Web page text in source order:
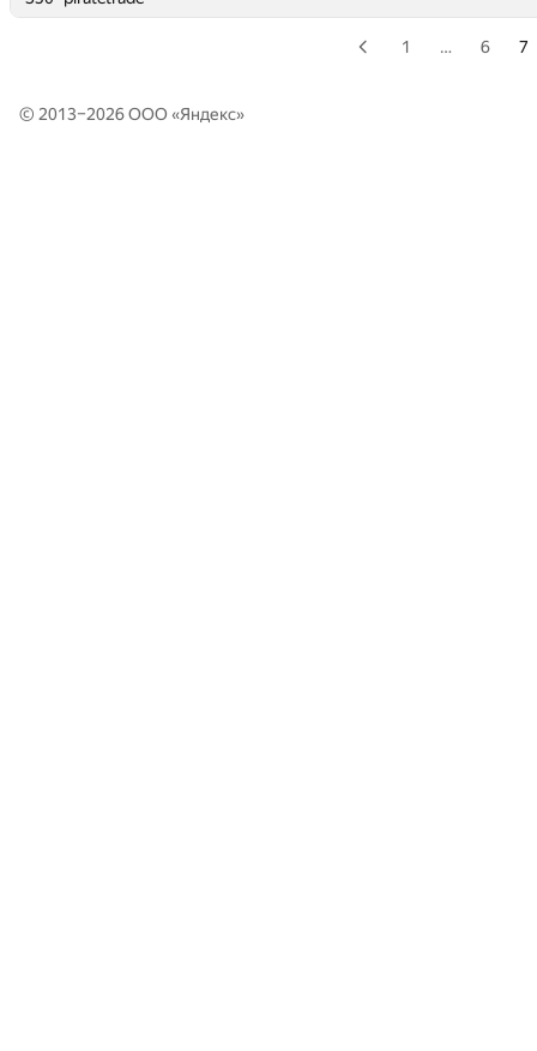
1 … 6 7
© 2013–2026 ООО «Яндекс»